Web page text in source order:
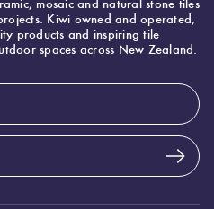
mosaic and natural stone tiles
Kiwi owned and operated,
products and inspiring tile
spaces across New Zealand.